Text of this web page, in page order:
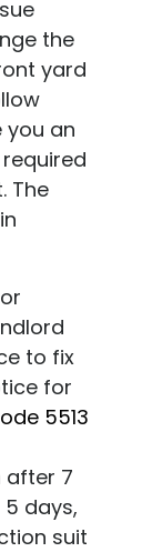
the
yard
you an
The
to fix
for
5513
after 7
days,
suit